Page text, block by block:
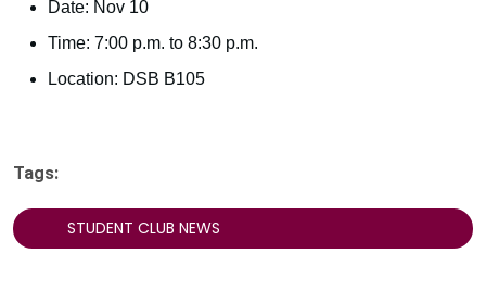
Date: Nov 10
Time: 7:00 p.m. to 8:30 p.m.
Location: DSB B105
Tags:
STUDENT CLUB NEWS